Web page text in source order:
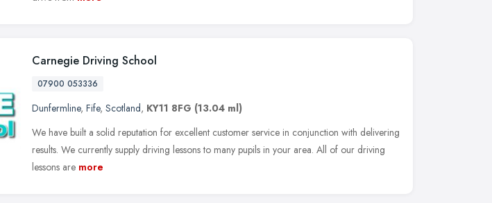
Carnegie Driving School
07900 053336
Dunfermline, Fife, Scotland, KY11 8FG (13.04 ml)
We have built a solid reputation for excellent customer service in conjunction with delivering
results. We currently supply driving lessons to many pupils in your area. All of our driving
lessons are more